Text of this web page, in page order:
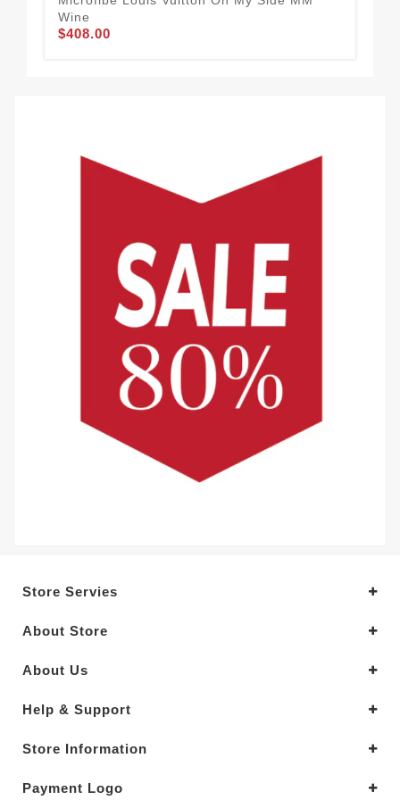
Wine
$408.00
Store Servies
About Store
About Us
Help & Support
Store Information
Payment Logo